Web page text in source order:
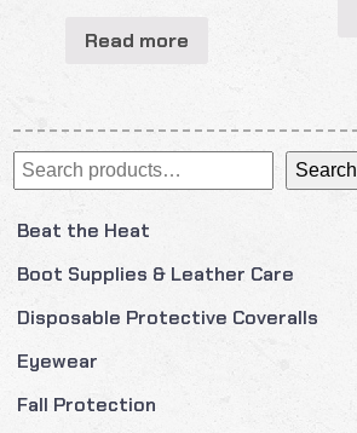
Search Search
Beat the Heat
Boot Supplies & Leather Care
Disposable Protective Coveralls
Eyewear
Fall Protection
Read more